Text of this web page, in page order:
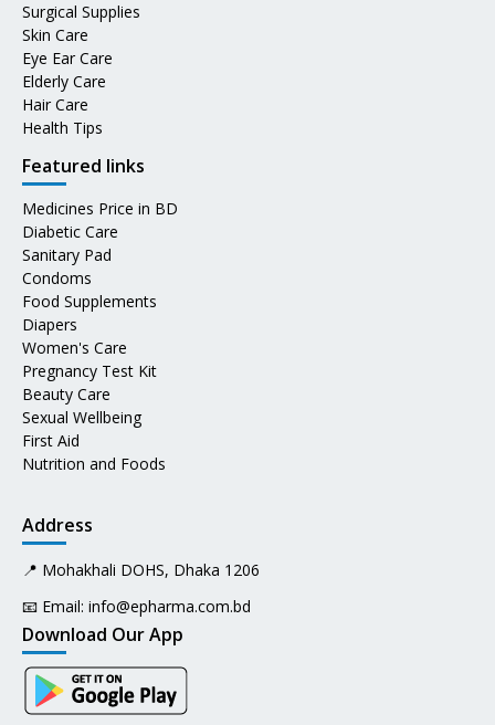
Surgical Supplies
Skin Care
Eye Ear Care
Elderly Care
Hair Care
Health Tips
Featured links
Medicines Price in BD
Diabetic Care
Sanitary Pad
Condoms
Food Supplements
Diapers
Women's Care
Pregnancy Test Kit
Beauty Care
Sexual Wellbeing
First Aid
Nutrition and Foods
Address
📍 Mohakhali DOHS, Dhaka 1206
📧 Email: info@epharma.com.bd
Download Our App